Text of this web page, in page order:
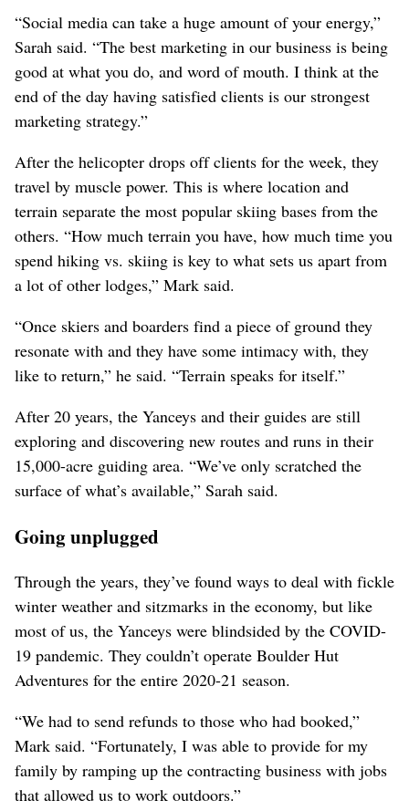
“Social media can take a huge amount of your energy,”
Sarah said. “The best marketing in our business is being
good at what you do, and word of mouth. I think at the
end of the day having satisfied clients is our strongest
marketing strategy.”
After the helicopter drops off clients for the week, they
travel by muscle power. This is where location and
terrain separate the most popular skiing bases from the
others. “How much terrain you have, how much time you
spend hiking vs. skiing is key to what sets us apart from
a lot of other lodges,” Mark said.
“Once skiers and boarders find a piece of ground they
resonate with and they have some intimacy with, they
like to return,” he said. “Terrain speaks for itself.”
After 20 years, the Yanceys and their guides are still
exploring and discovering new routes and runs in their
15,000-acre guiding area. “We’ve only scratched the
surface of what’s available,” Sarah said.
Going unplugged
Through the years, they’ve found ways to deal with fickle
winter weather and sitzmarks in the economy, but like
most of us, the Yanceys were blindsided by the COVID-
19 pandemic. They couldn’t operate Boulder Hut
Adventures for the entire 2020-21 season.
“We had to send refunds to those who had booked,”
Mark said. “Fortunately, I was able to provide for my
family by ramping up the contracting business with jobs
that allowed us to work outdoors.”